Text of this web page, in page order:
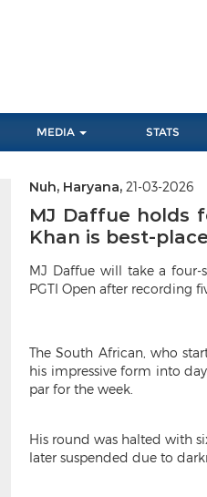
MEDIA STATS
Nuh, Haryana, 21-03-2026
MJ Daffue holds
Khan is best-
MJ Daffue will take a
PGTI Open after recording
The South African, who
his impressive form into
par for the week.
His round was halted with
later suspended due to